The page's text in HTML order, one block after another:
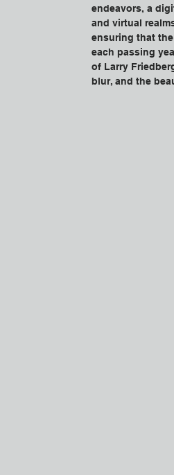
endeavors, a
and virtual
ensuring that
each passing
of Larry
blur, and the